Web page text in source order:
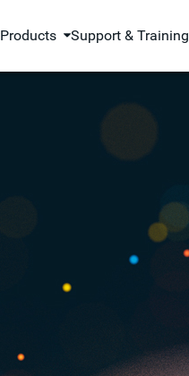
Products Support & Training